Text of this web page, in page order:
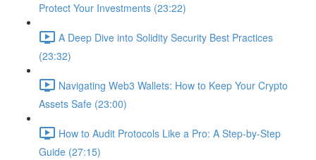
Protect Your Investments (23:22)
A Deep Dive into Solidity Security Best Practices
(23:32)
Navigating Web3 Wallets: How to Keep Your Crypto
Assets Safe (23:00)
How to Audit Protocols Like a Pro: A Step-by-Step
Guide (27:15)